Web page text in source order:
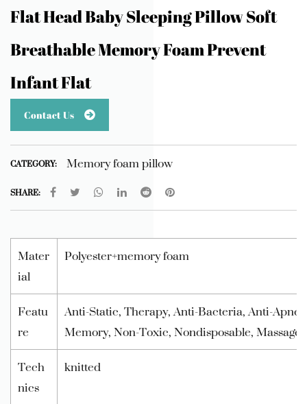
Flat Head Baby Sleeping Pillow Soft
Breathable Memory Foam Prevent
Infant Flat
Contact Us
CATEGORY: Memory foam pillow
SHARE:
Mater
ial
Polyester+memory foam
Featu
re
Anti-Static, Therapy, Anti-Bacteria, Anti-
Memory, Non-Toxic, Nondisposable,
Tech
nics
knitted